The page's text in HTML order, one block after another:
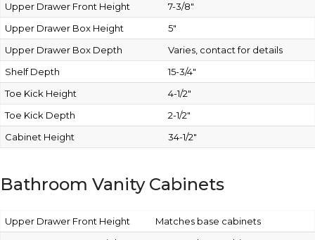
Upper Drawer Front Height
7-3/8″
Upper Drawer Box Height
5″
Upper Drawer Box Depth
Varies, contact for details
Shelf Depth
15-3/4″
Toe Kick Height
4-1/2″
Toe Kick Depth
2-1/2″
Cabinet Height
34-1/2″
Bathroom Vanity Cabinets
Upper Drawer Front Height
Matches base cabinets